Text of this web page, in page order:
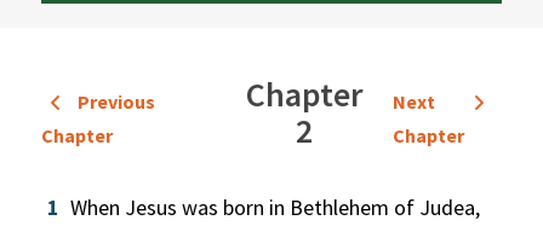
Previous
Chapter
Chapter
2
Next
Chapter
1 When Jesus was born in Bethlehem of Judea,